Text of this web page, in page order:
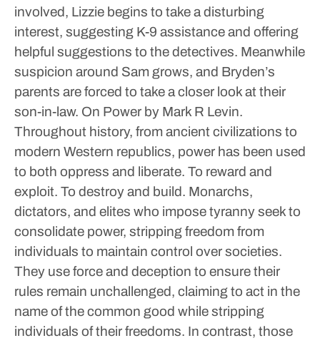
involved, Lizzie begins to take a disturbing
interest, suggesting K-9 assistance and offering
helpful suggestions to the detectives. Meanwhile
suspicion around Sam grows, and Bryden’s
parents are forced to take a closer look at their
son-in-law. On Power by Mark R Levin.
Throughout history, from ancient civilizations to
modern Western republics, power has been used
to both oppress and liberate. To reward and
exploit. To destroy and build. Monarchs,
dictators, and elites who impose tyranny seek to
consolidate power, stripping freedom from
individuals to maintain control over societies.
They use force and deception to ensure their
rules remain unchallenged, claiming to act in the
name of the common good while stripping
individuals of their freedoms. In contrast, those